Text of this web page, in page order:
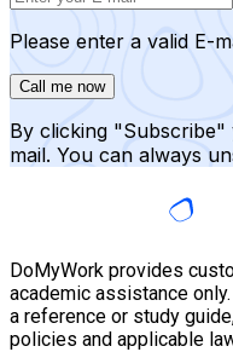
Please enter a valid E-
Call me now
By clicking
mail. You can always
DoMyWork provides
academic assistance
a reference or study
policies and applicable